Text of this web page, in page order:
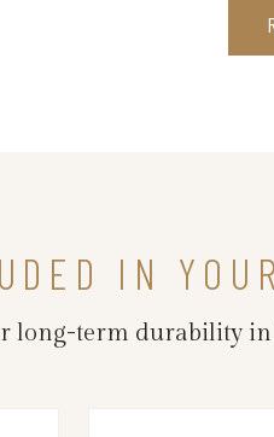
IN
long-term durability in